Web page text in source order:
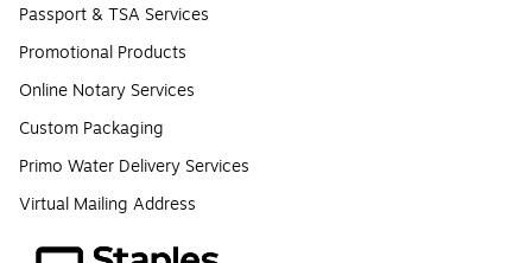
Passport & TSA Services
Promotional Products
Online Notary Services
Custom Packaging
Primo Water Delivery Services
Virtual Mailing Address